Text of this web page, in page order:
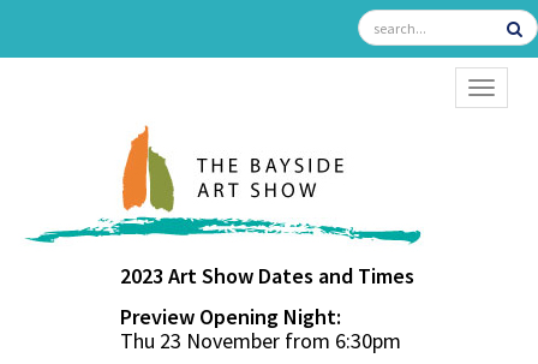
2023 Art Show Dates and Times
Preview Opening Night:
Thu 23 November from 6:30pm